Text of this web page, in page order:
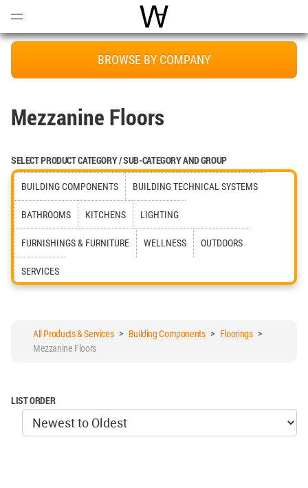
World Architecture
BROWSE BY COMPANY
Mezzanine Floors
SELECT PRODUCT CATEGORY / SUB-CATEGORY AND GROUP
BUILDING COMPONENTS BUILDING TECHNICAL SYSTEMS
BATHROOMS KITCHENS LIGHTING
FURNISHINGS & FURNITURE WELLNESS OUTDOORS
SERVICES
All Products & Services> Building Components> Floorings>
Mezzanine Floors
LIST ORDER